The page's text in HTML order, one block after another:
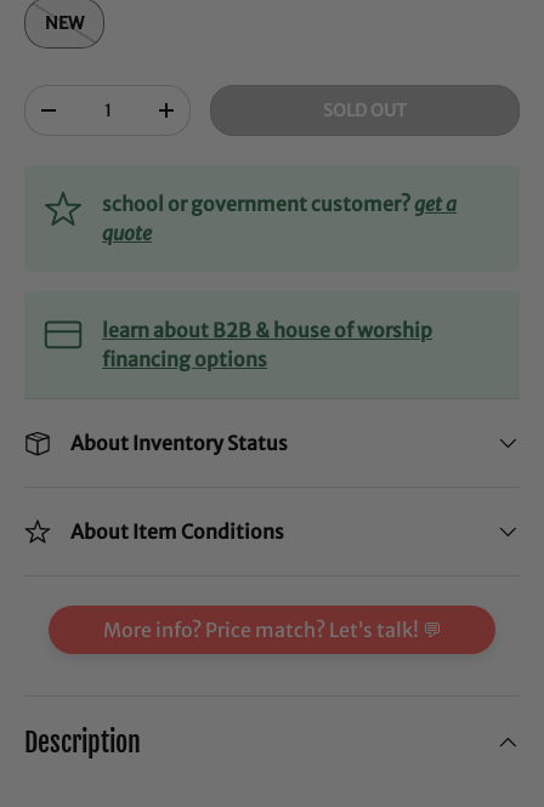
NEW
-
+ SOLD OUT
school or government customer?get a
quote
learn about B2B & house of worship
financing options
About Inventory Status
About Item Conditions
More info? Price match? Let’s talk! 💬
Description